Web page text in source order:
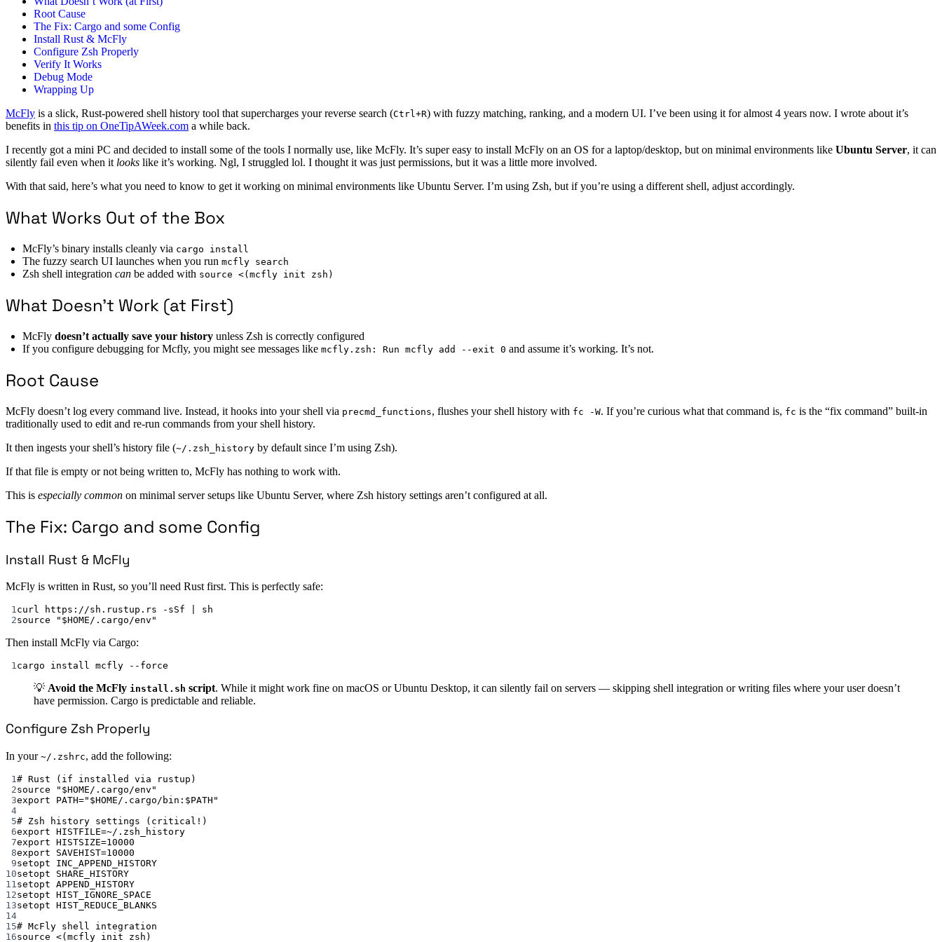
Root Cause
The Fix: Cargo and some Config
Install Rust & McFly
Configure Zsh Properly
Verify It Works
Debug Mode
Wrapping Up
McFly is a slick, Rust-powered shell history tool that supercharges your reverse search (Ctrl+R) with fuzzy matching, ranking, and a modern UI. I’ve been using it for almost 4 years now. I wrote about it’s
benefits in this tip on OneTipAWeek.com a while back.
I recently got a mini PC and decided to install some of the tools I normally use, like McFly. It’s super easy to install McFly on an OS for a laptop/desktop, but on minimal environments like Ubuntu Server, it can
silently fail even when it looks like it’s working. Ngl, I struggled lol. I thought it was just permissions, but it was a little more involved.
With that said, here’s what you need to know to get it working on minimal environments like Ubuntu Server. I’m using Zsh, but if you’re using a different shell, adjust accordingly.
What Works Out of the Box
McFly’s binary installs cleanly via cargo install
The fuzzy search UI launches when you run mcfly search
Zsh shell integration can be added with source <(mcfly init zsh)
What Doesn’t Work (at First)
McFly doesn’t actually save your history unless Zsh is correctly configured
If you configure debugging for Mcfly, you might see messages like mcfly.zsh: Run mcfly add --exit 0 and assume it’s working. It’s not.
Root Cause
McFly doesn’t log every command live. Instead, it hooks into your shell via precmd_functions, flushes your shell history with fc -W. If you’re curious what that command is, fc is the “fix command” built-in
traditionally used to edit and re-run commands from your shell history.
It then ingests your shell’s history file (~/.zsh_history by default since I’m using Zsh).
If that file is empty or not being written to, McFly has nothing to work with.
This is especially common on minimal server setups like Ubuntu Server, where Zsh history settings aren’t configured at all.
The Fix: Cargo and some Config
Install Rust & McFly
McFly is written in Rust, so you’ll need Rust first. This is perfectly safe:
1curl https://sh.rustup.rs -sSf | sh
2source "$HOME/.cargo/env"
Then install McFly via Cargo:
1cargo install mcfly --force
💡 Avoid the McFly install.sh script. While it might work fine on macOS or Ubuntu Desktop, it can silently fail on servers — skipping shell integration or writing files where your user doesn’t
have permission. Cargo is predictable and reliable.
Configure Zsh Properly
In your ~/.zshrc, add the following:
1 # Rust (if installed via rustup)
2source "$HOME/.cargo/env"
3export PATH="$HOME/.cargo/bin:$PATH"
4
5# Zsh history settings (critical!)
6export HISTFILE=~/.zsh_history
7export HISTSIZE=10000
8export SAVEHIST=10000
9setopt INC_APPEND_HISTORY
10setopt SHARE_HISTORY
11 setopt APPEND_HISTORY
12setopt HIST_IGNORE_SPACE
13setopt HIST_REDUCE_BLANKS
14
15# McFly shell integration
16source <(mcfly init zsh)